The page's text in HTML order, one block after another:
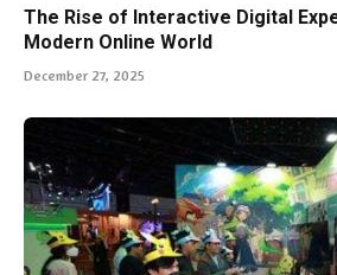
The Rise of Interactive Digital
Modern Online World
December 27, 2025